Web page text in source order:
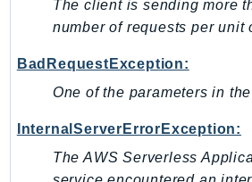
The client is sending more
number of requests per unit
BadRequestException:
One of the parameters in
InternalServerErrorException:
The AWS Serverless